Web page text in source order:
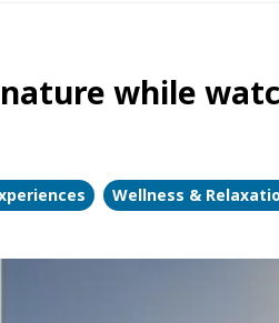
while
Wellness &